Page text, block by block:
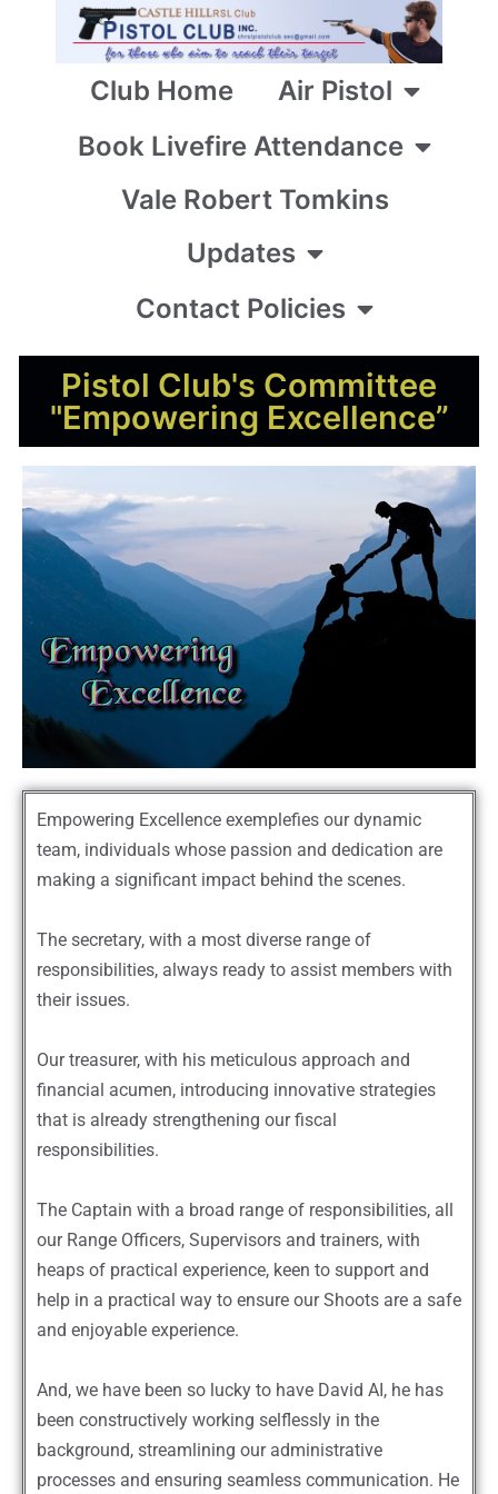
Club Home
Air Pistol
Book Livefire Attendance
Vale Robert Tomkins
Updates
Contact Policies
Pistol Club's Committee
"Empowering Excellence”
Empowering Excellence exemplefies our dynamic
team, individuals whose passion and dedication are
making a significant impact behind the scenes.
The secretary, with a most diverse range of
responsibilities, always ready to assist members with
their issues.
Our treasurer, with his meticulous approach and
financial acumen, introducing innovative strategies
that is already strengthening our fiscal
responsibilities.
The Captain with a broad range of responsibilities, all
our Range Officers, Supervisors and trainers, with
heaps of practical experience, keen to support and
help in a practical way to ensure our Shoots are a safe
and enjoyable experience.
And, we have been so lucky to have David AI, he has
been constructively working selflessly in the
background, streamlining our administrative
processes and ensuring seamless communication. He